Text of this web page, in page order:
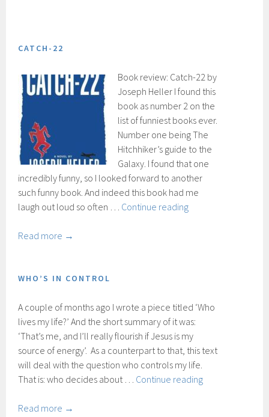
CATCH-22
Book review: Catch-22 by
Joseph Heller I found this
book as number 2 on the
list of funniest books ever.
Number one being The
Hitchhiker’s guide to the
Galaxy. I found that one
incredibly funny, so I looked forward to another
such funny book. And indeed this book had me
laugh out loud so often … Continue readingCatch-
Read more →
WHO’S IN CONTROL
A couple of months ago I wrote a piece titled ‘Who
lives my life?’ And the short summary of it was:
‘That’s me, and I’ll really flourish if Jesus is my
source of energy’. As a counterpart to that, this text
will deal with the question who controls my life.
That is: who decides about … Continue readingWho’s
Read more →